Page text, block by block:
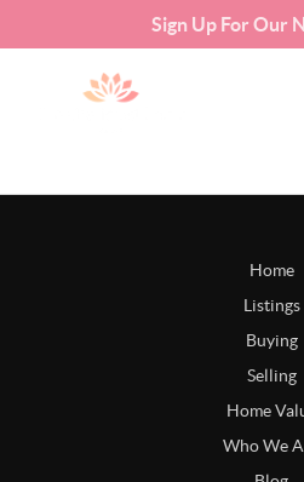
Sign Up For Our
Home
Listings
Buying
Selling
Home
Who We